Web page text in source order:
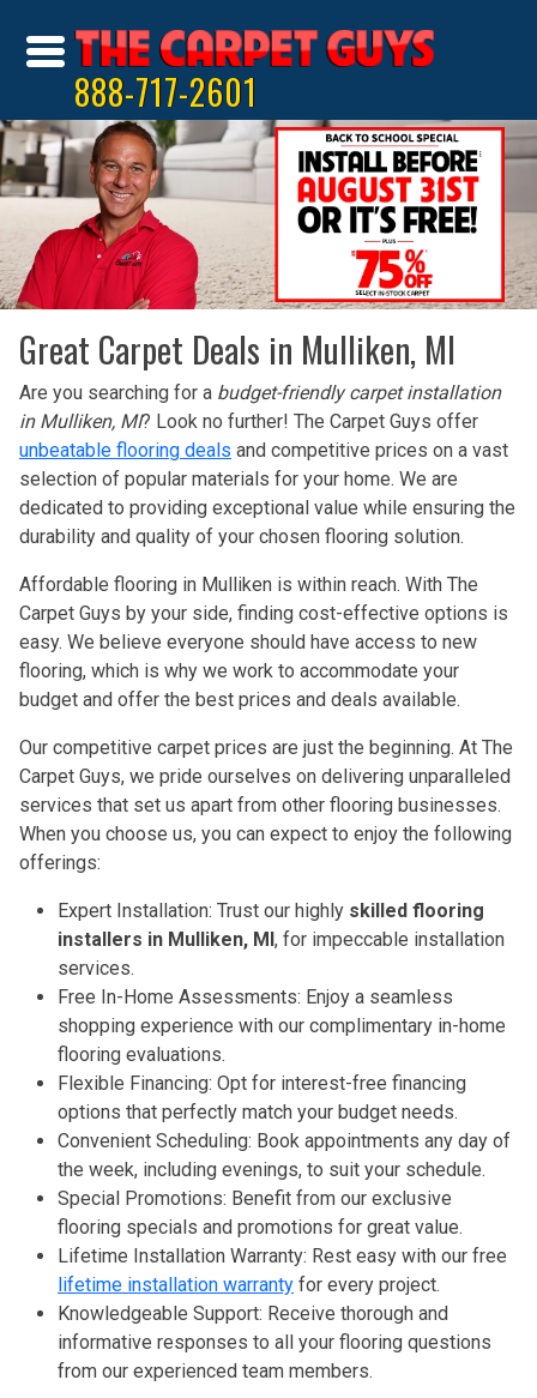
888-717-2601
Great Carpet Deals in Mulliken, MI
Are you searching for a budget-friendly carpet installation
in Mulliken, MI? Look no further! The Carpet Guys offer
unbeatable flooring deals and competitive prices on a vast
selection of popular materials for your home. We are
dedicated to providing exceptional value while ensuring the
durability and quality of your chosen flooring solution.
Affordable flooring in Mulliken is within reach. With The
Carpet Guys by your side, finding cost-effective options is
easy. We believe everyone should have access to new
flooring, which is why we work to accommodate your
budget and offer the best prices and deals available.
Our competitive carpet prices are just the beginning. At The
Carpet Guys, we pride ourselves on delivering unparalleled
services that set us apart from other flooring businesses.
When you choose us, you can expect to enjoy the following
offerings:
Expert Installation: Trust our highly skilled flooring
installers in Mulliken, MI , for impeccable installation
services.
Free In-Home Assessments: Enjoy a seamless
shopping experience with our complimentary in-home
flooring evaluations.
Flexible Financing: Opt for interest-free financing
options that perfectly match your budget needs.
Convenient Scheduling: Book appointments any day of
the week, including evenings, to suit your schedule.
Special Promotions: Benefit from our exclusive
flooring specials and promotions for great value.
Lifetime Installation Warranty: Rest easy with our free
lifetime installation warranty for every project.
Knowledgeable Support: Receive thorough and
informative responses to all your flooring questions
from our experienced team members.